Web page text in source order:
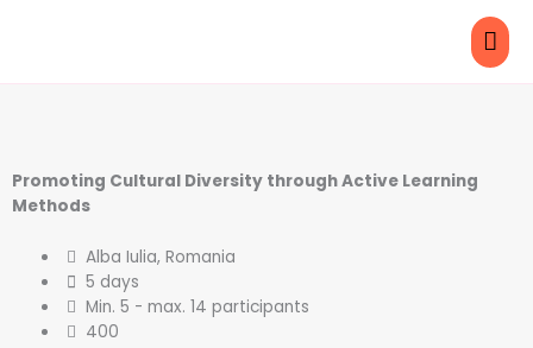
Promoting Cultural Diversity through Active Learning
Methods
Alba Iulia, Romania
5 days
Min. 5 - max. 14 participants
400